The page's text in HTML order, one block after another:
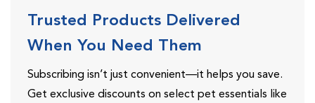
Trusted Products Delivered
When You Need Them
Subscribing isn’t just convenient—it helps you save.
Get exclusive discounts on select pet essentials like